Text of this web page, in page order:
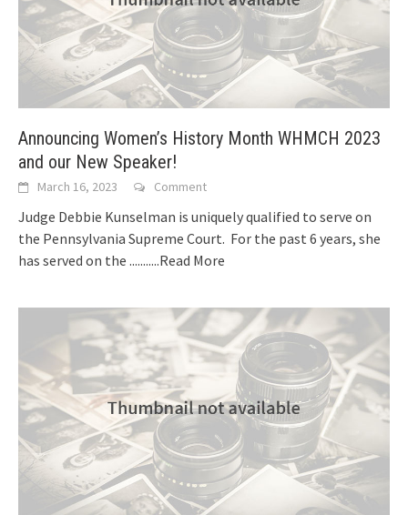
Announcing Women’s History Month WHMCH 2023
and our New Speaker!
March 16, 2023 Comment
Judge Debbie Kunselman is uniquely qualified to serve on
the Pennsylvania Supreme Court. For the past 6 years, she
has served on the ...........Read More